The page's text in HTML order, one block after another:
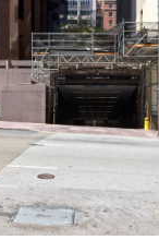
Oracle Park
Daniel Caesar - Son
Chase Center